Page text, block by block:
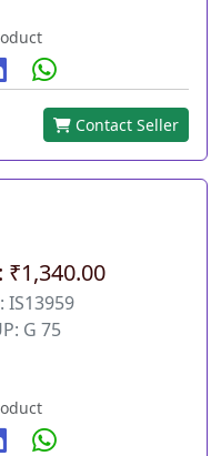
Contact Seller
₹1,340.00
IS13959
G 75